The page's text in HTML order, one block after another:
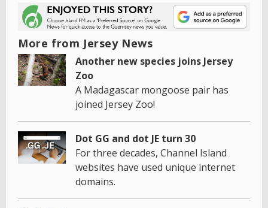
More from Jersey News
Another new species joins Jersey
Zoo
A Madagascar mongoose pair has
joined Jersey Zoo!
Dot GG and dot JE turn 30
For three decades, Channel Island
websites have used unique internet
domains.